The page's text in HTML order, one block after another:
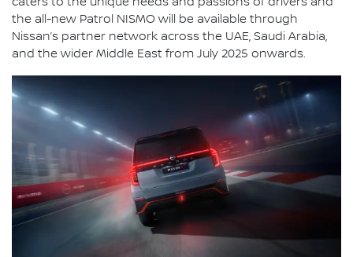
the all-new Patrol NISMO will be available through
Nissan’s partner network across the UAE, Saudi Arabia,
and the wider Middle East from July 2025 onwards.